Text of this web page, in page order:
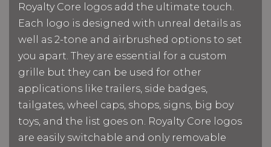
Royalty Core logos add the ultimate touch.
Each logo is designed with unreal details as
well as 2-tone and airbrushed options to set
you apart. They are essential for a custom
grille but they can be used for other
applications like trailers, side badges,
tailgates, wheel caps, shops, signs, big boy
toys, and the list goes on. Royalty Core logos
are easily switchable and only removable